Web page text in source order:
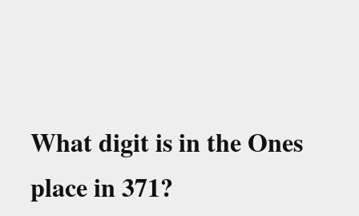
What digit is in the Ones
place in 371?